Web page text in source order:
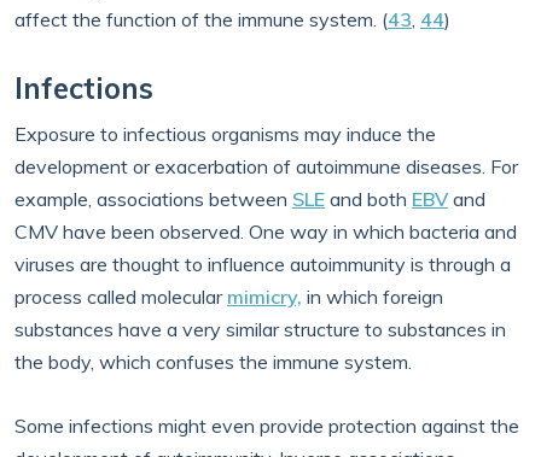
affect the function of the immune system. (43, 44)
Infections
Exposure to infectious organisms may induce the
development or exacerbation of autoimmune diseases. For
example, associations between SLE and both EBVand
CMV have been observed. One way in which bacteria and
viruses are thought to influence autoimmunity is through a
process called molecular mimicry, in which foreign
substances have a very similar structure to substances in
the body, which confuses the immune system.
Some infections might even provide protection against the